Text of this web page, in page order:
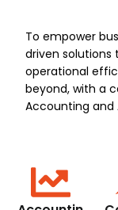
To empower
driven solutions
operational
beyond, with a
Accounting and